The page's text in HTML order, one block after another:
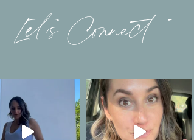
Let’s Connect